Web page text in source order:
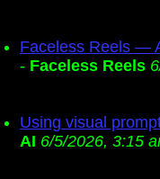
Faceless Reels —
- Faceless Reels
Using visual
AI 6/5/2026, 3:15